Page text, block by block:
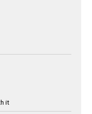
it